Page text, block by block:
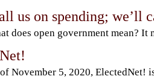
us on spending; we’ll
does open government mean? It
November 5, 2020, ElectedNet!